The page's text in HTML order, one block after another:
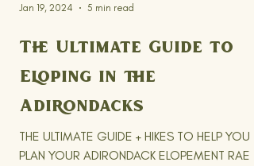
The Ultimate Guide to
Eloping in the
Adirondacks
THE ULTIMATE GUIDE + HIKES TO HELP YOU
PLAN YOUR ADIRONDACK ELOPEMENT RAE
Jan 19, 2024 5 min read